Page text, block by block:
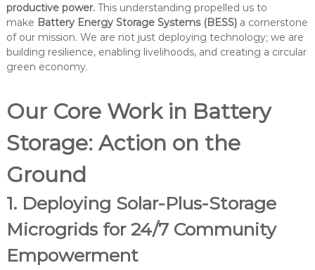
productive power.This understanding propelled us to
make Battery Energy Storage Systems (BESS)a cornerstone
of our mission. We are not just deploying technology; we are
building resilience, enabling livelihoods, and creating a circular
green economy.
Our Core Work in Battery
Storage: Action on the
Ground
1. Deploying Solar-Plus-Storage
Microgrids for 24/7 Community
Empowerment